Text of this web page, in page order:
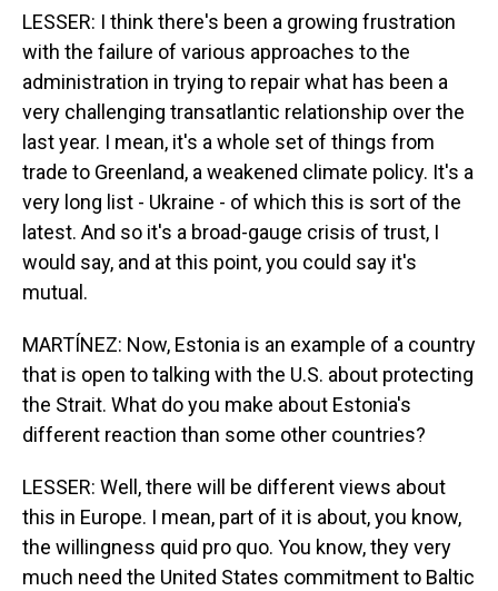
LESSER: I think there's been a growing frustration
with the failure of various approaches to the
administration in trying to repair what has been a
very challenging transatlantic relationship over the
last year. I mean, it's a whole set of things from
trade to Greenland, a weakened climate policy. It's a
very long list - Ukraine - of which this is sort of the
latest. And so it's a broad-gauge crisis of trust, I
would say, and at this point, you could say it's
mutual.
MARTÍNEZ: Now, Estonia is an example of a country
that is open to talking with the U.S. about protecting
the Strait. What do you make about Estonia's
different reaction than some other countries?
LESSER: Well, there will be different views about
this in Europe. I mean, part of it is about, you know,
the willingness quid pro quo. You know, they very
much need the United States commitment to Baltic